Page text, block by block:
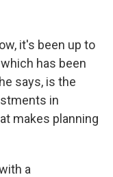
it's been up to
has been
says, is the
in
makes planning
a